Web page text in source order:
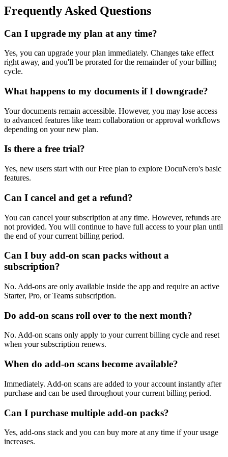
Frequently Asked Questions
Can I upgrade my plan at any time?
Yes, you can upgrade your plan immediately. Changes take effect
right away, and you'll be prorated for the remainder of your billing
cycle.
What happens to my documents if I downgrade?
Your documents remain accessible. However, you may lose access
to advanced features like team collaboration or approval workflows
depending on your new plan.
Is there a free trial?
Yes, new users start with our Free plan to explore DocuNero's basic
features.
Can I cancel and get a refund?
You can cancel your subscription at any time. However, refunds are
not provided. You will continue to have full access to your plan until
the end of your current billing period.
Can I buy add-on scan packs without a
subscription?
No. Add-ons are only available inside the app and require an active
Starter, Pro, or Teams subscription.
Do add-on scans roll over to the next month?
No. Add-on scans only apply to your current billing cycle and reset
when your subscription renews.
When do add-on scans become available?
Immediately. Add-on scans are added to your account instantly after
purchase and can be used throughout your current billing period.
Can I purchase multiple add-on packs?
Yes, add-ons stack and you can buy more at any time if your usage
increases.